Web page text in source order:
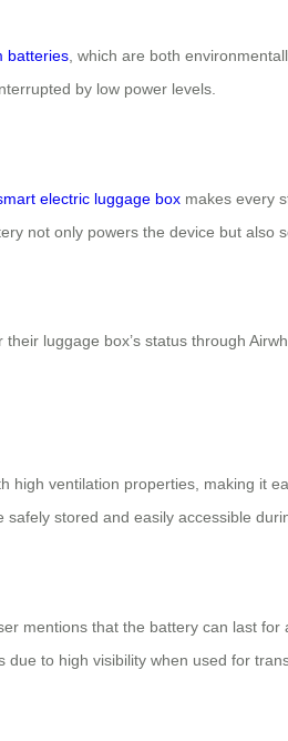
batteries , which are both
by low power levels.
electric luggage box makes every
not only powers the device but
luggage box’s status through
high ventilation properties, making it
stored and easily accessible
mentions that the battery can last
to high visibility when used for